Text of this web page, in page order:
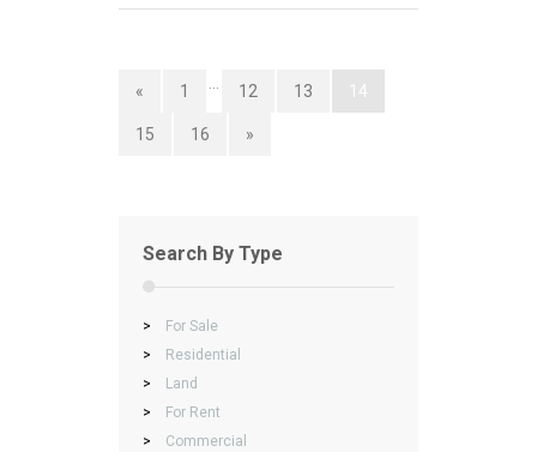
« 1 … 12 13 14
15 16 »
Search By Type
>
For Sale
>
Residential
>
Land
>
For Rent
>
Commercial